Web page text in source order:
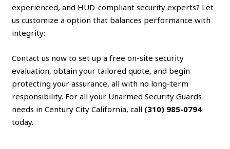
experienced, and HUD-compliant security experts? Let
us customize a option that balances performance with
integrity:
Contact us now to set up a free on-site security
evaluation, obtain your tailored quote, and begin
protecting your assurance, all with no long-term
responsibility. For all your Unarmed Security Guards
needs in Century City California, call (310) 985-0794
today.